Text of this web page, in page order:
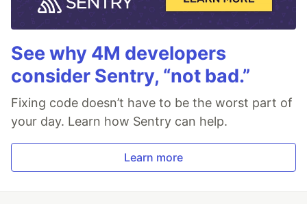
See why 4M developers
consider Sentry, “not bad.”
Fixing code doesn’t have to be the worst part of
your day. Learn how Sentry can help.
Learn more